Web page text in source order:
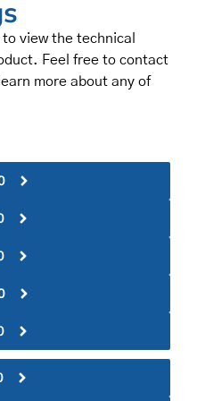
view the technical
Feel free to contact
more about any of